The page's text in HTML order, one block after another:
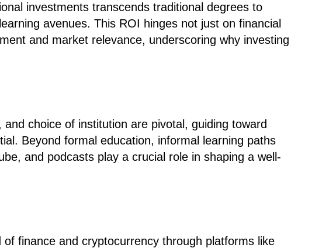
investments transcends traditional degrees to
avenues. This ROI hinges not just on financial
and market relevance, underscoring why investing
choice of institution are pivotal, guiding toward
Beyond formal education, informal learning paths
and podcasts play a crucial role in shaping a well-
finance and cryptocurrency through platforms like